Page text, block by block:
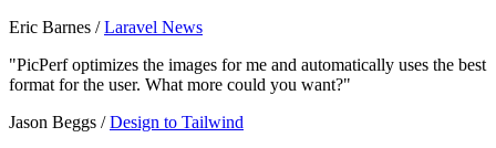
Eric Barnes /Laravel News
"PicPerf optimizes the images for me and automatically uses the best
format for the user. What more could you want?"
Jason Beggs /Design to Tailwind